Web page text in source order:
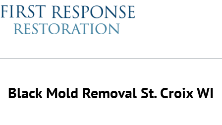
Black Mold Removal St. Croix WI